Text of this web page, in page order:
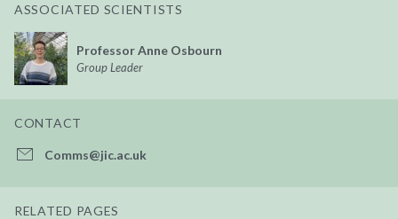
ASSOCIATED SCIENTISTS
Professor Anne Osbourn
Group Leader
CONTACT
Comms@jic.ac.uk
RELATED PAGES